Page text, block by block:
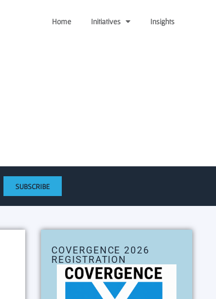
Home Initiatives Insights
SUBSCRIBE
COVERGENCE 2026
REGISTRATION